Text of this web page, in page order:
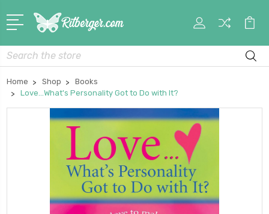
My
Cart
Search
Home Shop
Books
Love...What's Personality Got to Do with It?